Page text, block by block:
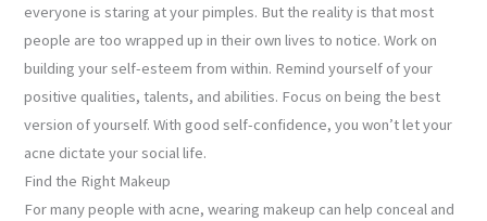
everyone is staring at your pimples. But the reality is that most
people are too wrapped up in their own lives to notice. Work on
building your self-esteem from within. Remind yourself of your
positive qualities, talents, and abilities. Focus on being the best
version of yourself. With good self-confidence, you won’t let your
acne dictate your social life.
Find the Right Makeup
For many people with acne, wearing makeup can help conceal and